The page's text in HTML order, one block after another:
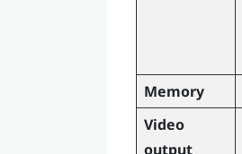
Memory
Video
output